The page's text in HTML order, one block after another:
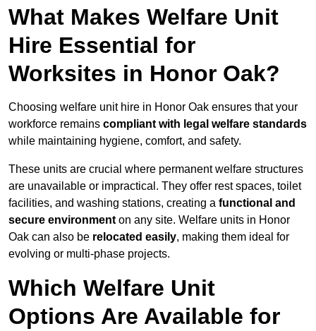
What Makes Welfare Unit
Hire Essential for
Worksites in Honor Oak?
Choosing welfare unit hire in Honor Oak ensures that your
workforce remains compliant with legal welfare standards
while maintaining hygiene, comfort, and safety.
These units are crucial where permanent welfare structures
are unavailable or impractical. They offer rest spaces, toilet
facilities, and washing stations, creating a functional and
secure environment on any site. Welfare units in Honor
Oak can also be relocated easily, making them ideal for
evolving or multi-phase projects.
Which Welfare Unit
Options Are Available for